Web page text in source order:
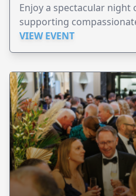
Enjoy a spectacular night
supporting
VIEW EVENT